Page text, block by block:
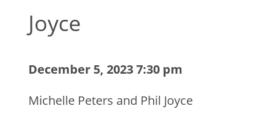
Joyce
December 5, 2023 7:30 pm
Michelle Peters and Phil Joyce